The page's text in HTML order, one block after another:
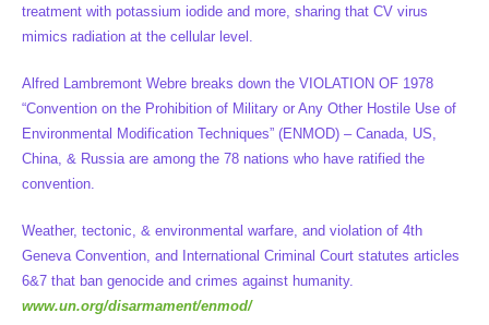
treatment with potassium iodide and more, sharing that CV virus
mimics radiation at the cellular level.
Alfred Lambremont Webre breaks down the VIOLATION OF 1978
“Convention on the Prohibition of Military or Any Other Hostile Use of
Environmental Modification Techniques” (ENMOD) – Canada, US,
China, & Russia are among the 78 nations who have ratified the
convention.
Weather, tectonic, & environmental warfare, and violation of 4th
Geneva Convention, and International Criminal Court statutes articles
6&7 that ban genocide and crimes against humanity.
www.un.org/disarmament/enmod/